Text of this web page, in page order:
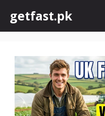
content
getfast.pk